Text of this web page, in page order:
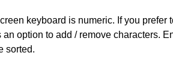
keyboard is numeric. If you prefer
an option to add / remove characters.
sorted.